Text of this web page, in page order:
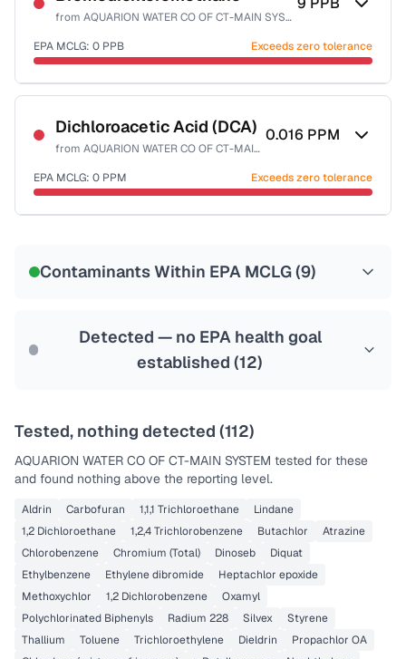
from AQUARION WATER CO OF CT-MAIN SYSTEM
EPA MCLG: 0 PPB Exceeds zero tolerance
Certified Filter Standards
NSF-53
NSF-58
Health effects & filter options →
Last Tested: 2025-10-08
Dichloroacetic Acid (DCA)
from AQUARION WATER CO OF CT-MAIN SYSTEM
0.016 PPM
EPA MCLG: 0 PPM Exceeds zero tolerance
Contaminants Within EPA MCLG (9)
Detected — no EPA health goal
established (12)
Tested, nothing detected (112)
AQUARION WATER CO OF CT-MAIN SYSTEM tested for these
and found nothing above the reporting level.
Aldrin Carbofuran 1,1,1 Trichloroethane
Lindane
1,2 Dichloroethane
1,2,4 Trichlorobenzene Butachlor
Atrazine
Chlorobenzene
Chromium (Total) Dinoseb
Diquat
Ethylbenzene
Ethylene dibromide
Heptachlor epoxide
Methoxychlor
1,2 Dichlorobenzene
Oxamyl
Polychlorinated Biphenyls
Radium 228 Silvex
Styrene
Thallium
Toluene Trichloroethylene Dieldrin
Propachlor OA